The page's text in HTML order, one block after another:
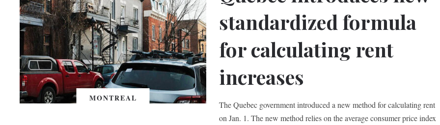
MONTREAL
standardized formula
for calculating rent
increases
The Quebec government introduced a new method for calculating rent
on Jan. 1. The new method relies on the average consumer price index